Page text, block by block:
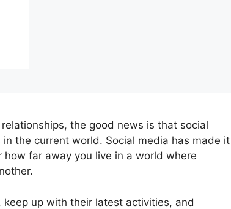
the good news is that social
the current world. Social media has made it
far away you live in a world where
keep up with their latest activities, and